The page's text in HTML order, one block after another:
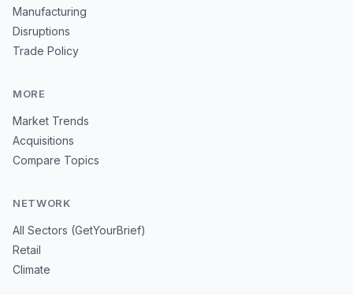
Manufacturing
Disruptions
Trade Policy
MORE
Market Trends
Acquisitions
Compare Topics
NETWORK
All Sectors (GetYourBrief)
Retail
Climate